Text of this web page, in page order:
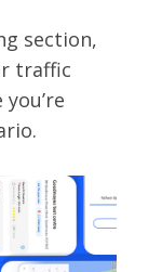
section,
traffic